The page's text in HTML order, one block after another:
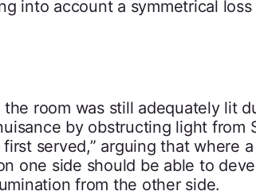
into account a symmetrical
room was still adequately lit
by obstructing light from
served,” arguing that where
one side should be able to
from the other side.